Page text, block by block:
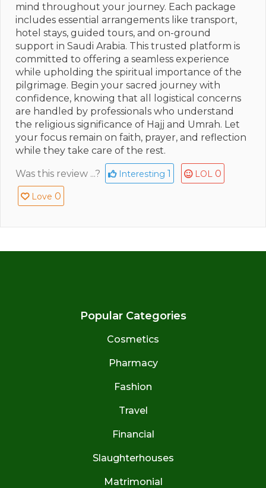
mind throughout your journey. Each package
includes essential arrangements like transport,
hotel stays, guided tours, and on-ground
support in Saudi Arabia. This trusted platform is
committed to offering a seamless experience
while upholding the spiritual importance of the
pilgrimage. Begin your sacred journey with
confidence, knowing that all logistical concerns
are handled by professionals who understand
the religious significance of Hajj and Umrah. Let
your focus remain on faith, prayer, and reflection
while they take care of the rest.
Was this review ...? Interesting 1 LOL 0
Love 0
Popular Categories
Cosmetics
Pharmacy
Fashion
Travel
Financial
Slaughterhouses
Matrimonial